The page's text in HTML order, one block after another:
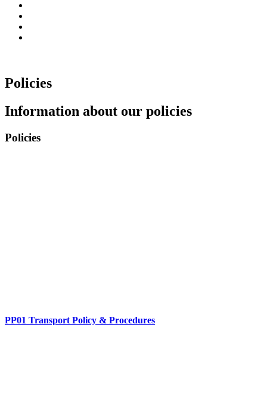
Policies
Information about our policies
Policies
PP01 Transport Policy & Procedures